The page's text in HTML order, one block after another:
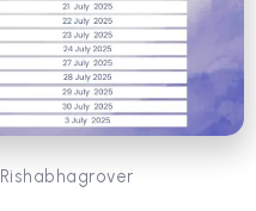
Rishabhagrover